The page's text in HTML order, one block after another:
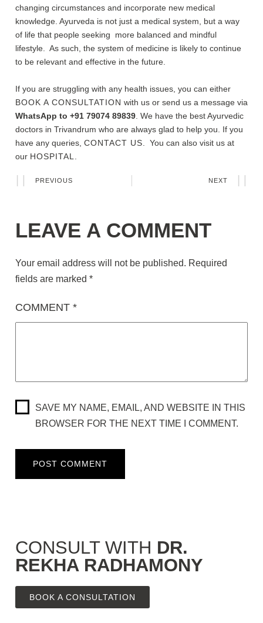
changing circumstances and incorporate new medical
knowledge. Ayurveda is not just a medical system, but a way
of life that people seeking more balanced and mindful
lifestyle. As such, the system of medicine is likely to continue
to be relevant and effective in the future.
If you are struggling with any health issues, you can either
BOOK A CONSULTATION with us or send us a message via
WhatsApp to +91 79074 89839. We have the best Ayurvedic
doctors in Trivandrum who are always glad to help you. If you
have any queries, CONTACT US. You can also visit us at
our HOSPITAL.
PREVIOUS NEXT
LEAVE A COMMENT
Your email address will not be published. Required
fields are marked *
COMMENT *
SAVE MY NAME, EMAIL, AND WEBSITE IN THIS
BROWSER FOR THE NEXT TIME I COMMENT.
CONSULT WITH DR.
REKHA RADHAMONY
BOOK A CONSULTATION